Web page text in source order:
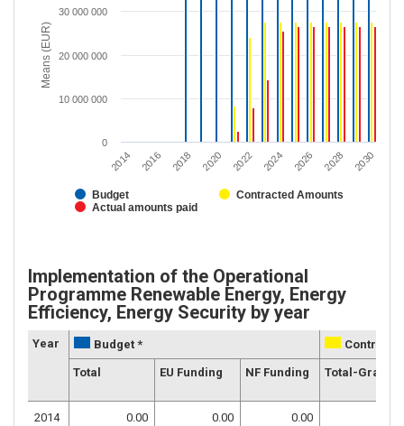
Means (EUR)
Budget
Contracted Amounts
Actual amounts paid
2014 2016 2018 2020 2022 2024 2026 2028 2030
0
10 000 000
20 000 000
30 000 000
Implementation of the Operational
Programme Renewable Energy, Energy
Efficiency, Energy Security by year
Year Budget *
Total EU Funding NF Funding Total-Grants
2014 0.00 0.00 0.00